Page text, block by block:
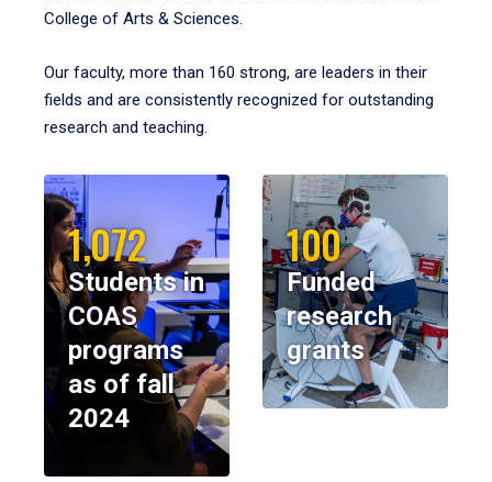
College of Arts & Sciences.
Our faculty, more than 160 strong, are leaders in their
fields and are consistently recognized for outstanding
research and teaching.
1,072
Students in
COAS
programs
as of fall
2024
100
Funded
research
grants